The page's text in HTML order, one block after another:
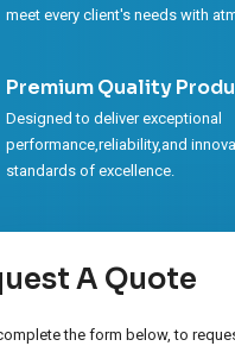
meet every client's needs with
Premium Quality
Designed to deliver exceptional
performance,reliability,and
standards of excellence.
A Quote
the form below, to